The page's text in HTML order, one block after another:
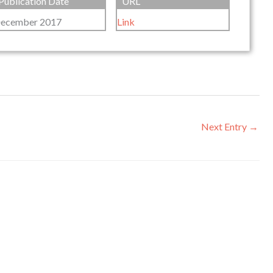
2017
Link
Next Entry →